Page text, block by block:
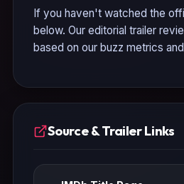
If you haven't watched the
below. Our editorial trailer
based on our buzz metrics
Source & Trailer Links